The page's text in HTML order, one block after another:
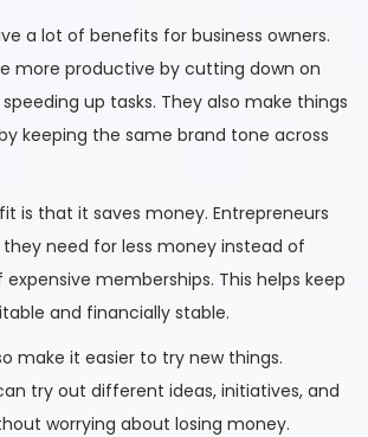
a lot of benefits for business owners.
more productive by cutting down on
up tasks. They also make things
keeping the same brand tone across
is that it saves money. Entrepreneurs
need for less money instead of
memberships. This helps keep
and financially stable.
make it easier to try new things.
try out different ideas, initiatives, and
worrying about losing money.